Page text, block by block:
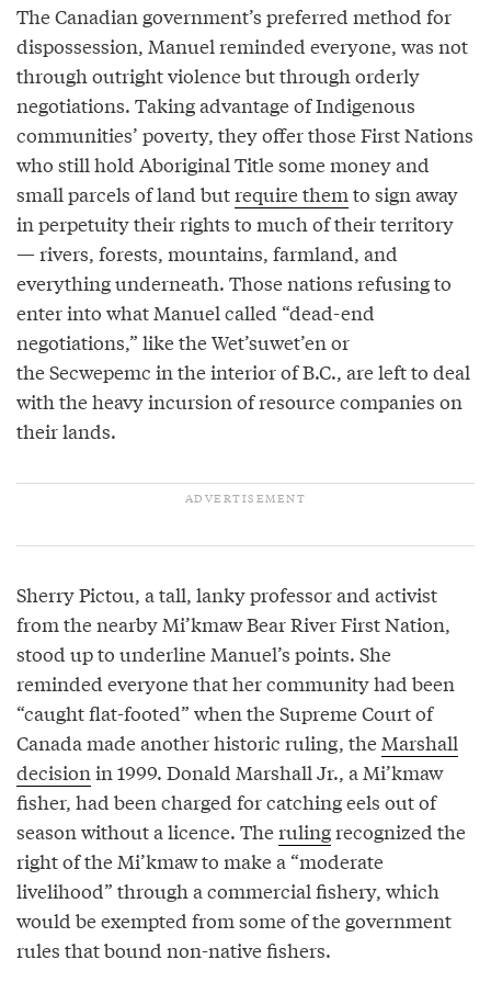
The Canadian government’s preferred method for
dispossession, Manuel reminded everyone, was not
through outright violence but through orderly
negotiations. Taking advantage of Indigenous
communities’ poverty, they offer those First Nations
who still hold Aboriginal Title some money and
small parcels of land butrequire them to sign away
in perpetuity their rights to much of their territory
— rivers, forests, mountains, farmland, and
everything underneath. Those nations refusing to
enter into what Manuel called “dead-end
negotiations,” like the Wet’suwet’en or
the Secwepemc in the interior of B.C., are left to deal
with the heavy incursion of resource companies on
their lands.
Sherry Pictou, a tall, lanky professor and activist
from the nearby Mi’kmaw Bear River First Nation,
stood up to underline Manuel’s points. She
reminded everyone that her community had been
“caught flat-footed” when the Supreme Court of
Canada made another historic ruling, the Marshall
decision in 1999. Donald Marshall Jr., a Mi’kmaw
fisher, had been charged for catching eels out of
season without a licence. Therulingrecognized the
right of the Mi’kmaw to make a “moderate
livelihood” through a commercial fishery, which
would be exempted from some of the government
rules that bound non-native fishers.